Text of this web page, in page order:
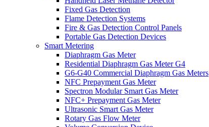
Fixed Gas Detection
Flame Detection Systems
Fire & Gas Detection Control Panels
Portable Gas Detection Devices
Smart Metering
Diaphragm Gas Meter
Residential Diaphragm Gas Meter G4
G6-G40 Commercial Diaphragm Gas Meters
NFC Prepayment Gas Meter
Spectron Modular Smart Gas Meter
NFC+ Prepayment Gas Meter
Ultrasonic Smart Gas Meter
Rotary Gas Flow Meter